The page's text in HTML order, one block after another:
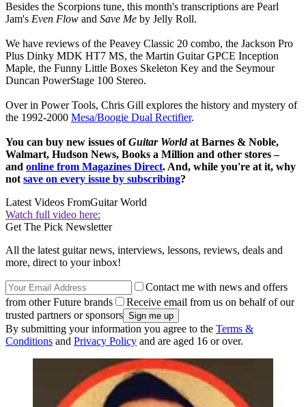
Besides the Scorpions tune, this month's transcriptions are Pearl
Jam's Even Flow and Save Me by Jelly Roll.
We have reviews of the Peavey Classic 20 combo, the Jackson Pro
Plus Dinky MDK HT7 MS, the Martin Guitar GPCE Inception
Maple, the Funny Little Boxes Skeleton Key and the Seymour
Duncan PowerStage 100 Stereo.
Over in Power Tools, Chris Gill explores the history and mystery of
the 1992-2000 Mesa/Boogie Dual Rectifier.
You can buy new issues ofGuitar Worldat Barnes & Noble,
Walmart, Hudson News, Books a Million and other stores –
and online from Magazines Direct. And, while you're at it, why
not save on every issue by subscribing?
Latest Videos FromGuitar World
Watch full video here:
Get The Pick Newsletter
All the latest guitar news, interviews, lessons, reviews, deals and
more, direct to your inbox!
Contact me with news and offers
from other Future brands
Receive email from us on behalf of our
trusted partners or sponsors
By submitting your information you agree to the Terms &
Conditions and Privacy Policy and are aged 16 or over.